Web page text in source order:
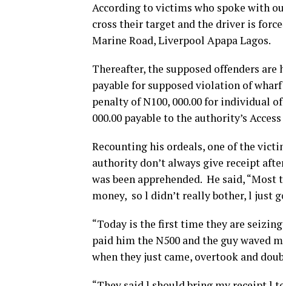
According to victims who spoke with
cross their target and the driver is
Marine Road, Liverpool Apapa Lagos.
Thereafter, the supposed offenders
payable for supposed violation of
penalty of N100, 000.00 for individual
000.00 payable to the authority’s
Recounting his ordeals, one of the
authority don’t always give receipt
was been apprehended. He said,
money, so l didn’t really bother, l just
“Today is the first time they are
paid him the N500 and the guy waved
when they just came, overtook and